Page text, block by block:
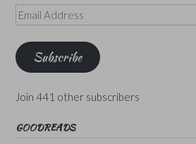
Email
Address
Subscribe
Join 441 other subscribers
GOODREADS